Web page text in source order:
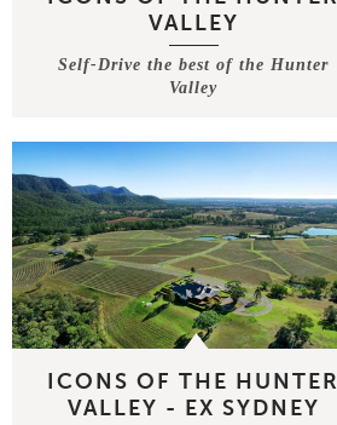
VALLEY
Self-Drive the best of the Hunter
Valley
ICONS OF THE HUNTER
VALLEY - EX SYDNEY